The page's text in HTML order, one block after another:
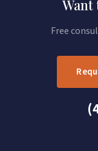
Want
Free